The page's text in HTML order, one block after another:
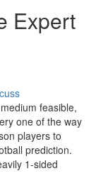
Expert
feasible,
one of the way
players to
prediction.
1-sided